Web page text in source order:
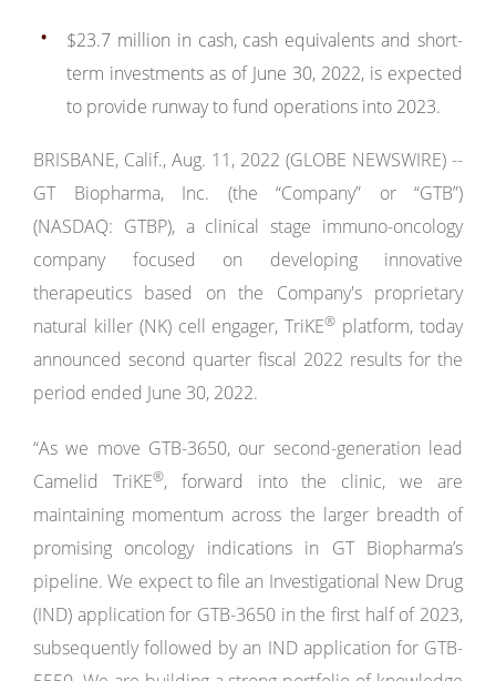
$23.7 million in cash, cash equivalents and short-
term investments as of June 30, 2022, is expected
to provide runway to fund operations into 2023.
BRISBANE, Calif., Aug. 11, 2022 (GLOBE NEWSWIRE) --
GT Biopharma, Inc. (the “Company” or “GTB”)
(NASDAQ: GTBP), a clinical stage immuno-oncology
company focused on developing innovative
therapeutics based on the Company's proprietary
natural killer (NK) cell engager, TriKE® platform, today
announced second quarter fiscal 2022 results for the
period ended June 30, 2022.
“As we move GTB-3650, our second-generation lead
Camelid TriKE®, forward into the clinic, we are
maintaining momentum across the larger breadth of
promising oncology indications in GT Biopharma’s
pipeline. We expect to file an Investigational New Drug
(IND) application for GTB-3650 in the first half of 2023,
subsequently followed by an IND application for GTB-